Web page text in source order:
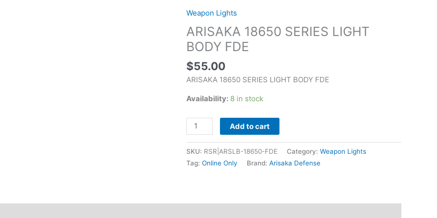
Weapon Lights
ARISAKA 18650 SERIES LIGHT
BODY FDE
$55.00
ARISAKA 18650 SERIES LIGHT BODY FDE
Availability: 8 in stock
LIGHT
BODY
FDE
quantity
Add to cart
SKU: RSR|ARSLB-18650-FDE Category: Weapon Lights
Tag: Online Only Brand: Arisaka Defense